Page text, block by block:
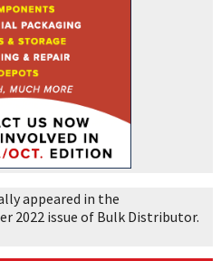
appeared in the
2022 issue of Bulk Distributor.